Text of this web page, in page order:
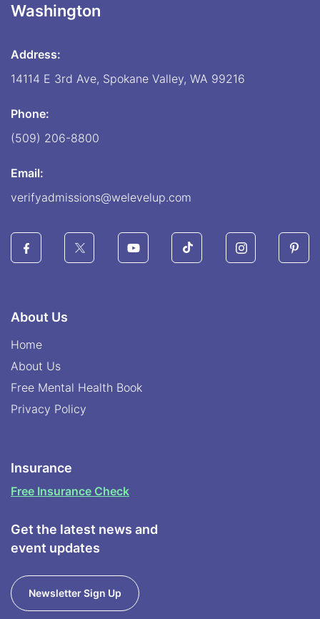
Washington
Address:
14114 E 3rd Ave, Spokane Valley, WA 99216
Phone:
(509) 206-8800
Email:
verifyadmissions@welevelup.com
About Us
Home
About Us
Free Mental Health Book
Privacy Policy
Insurance
Free Insurance Check
Get the latest news and
event updates
Newsletter Sign Up